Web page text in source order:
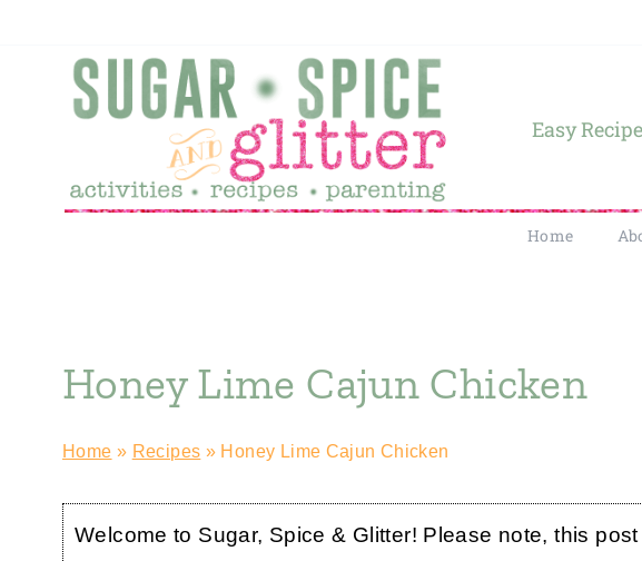
Easy
Home
Honey Lime Cajun Chicken
Home » Recipes » Honey Lime Cajun Chicken
Welcome to Sugar, Spice & Glitter! Please note, this